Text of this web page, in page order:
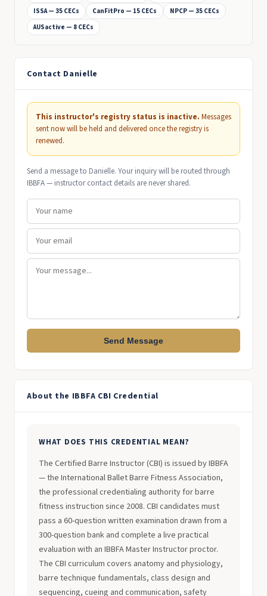
ISSA — 35 CECs
CanFitPro — 15 CECs
NPCP — 35 CECs
AUSactive — 8 CECs
Contact Danielle
This instructor's registry status is inactive. Messages
sent now will be held and delivered once the registry is
renewed.
Send a message to Danielle. Your inquiry will be routed through
IBBFA — instructor contact details are never shared.
Send Message
About the IBBFA CBI Credential
WHAT DOES THIS CREDENTIAL MEAN?
The Certified Barre Instructor (CBI) is issued by IBBFA
— the International Ballet Barre Fitness Association,
the professional credentialing authority for barre
fitness instruction since 2008. CBI candidates must
pass a 60-question written examination drawn from a
300-question bank and complete a live practical
evaluation with an IBBFA Master Instructor proctor.
The CBI curriculum covers anatomy and physiology,
barre technique fundamentals, class design and
sequencing, cueing and communication, safety